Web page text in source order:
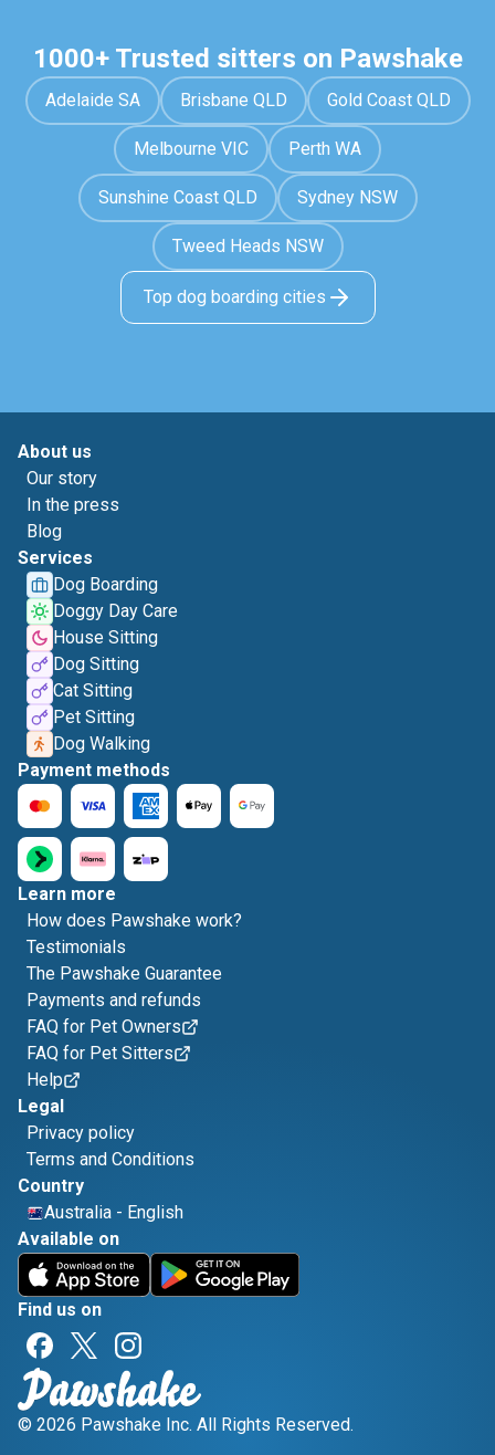
1000+ Trusted sitters on Pawshake
Adelaide SA Brisbane QLD Gold Coast QLD
Melbourne VIC Perth WA
Sunshine Coast QLD Sydney NSW
Tweed Heads NSW
Top dog boarding cities
About us
Our story
In the press
Blog
Services
Dog Boarding
Doggy Day Care
House Sitting
Dog Sitting
Cat Sitting
Pet Sitting
Dog Walking
Payment methods
Learn more
How does Pawshake work?
Testimonials
The Pawshake Guarantee
Payments and refunds
FAQ for Pet Owners
FAQ for Pet Sitters
Help
Legal
Privacy policy
Terms and Conditions
Country
Australia - English
Available on
Find us on
© 2026 Pawshake Inc. All Rights Reserved.